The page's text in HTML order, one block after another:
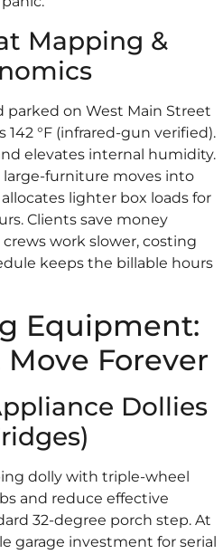
Mapping &
parked on West Main Street
142 °F (infrared-gun verified).
elevates internal humidity.
large-furniture moves into
lighter box loads for
Clients save money
work slower, costing
keeps the billable hours
Equipment:
Forever
Dollies
dolly with triple-wheel
and reduce effective
32-degree porch step. At
garage investment for serial